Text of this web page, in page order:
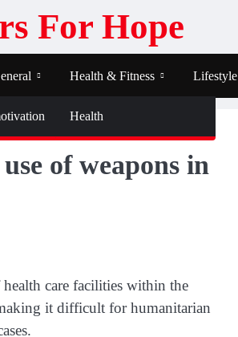
For Hope
Health & Fitness
Health
Lifestyle
of weapons in
care facilities within the
it difficult for humanitarian